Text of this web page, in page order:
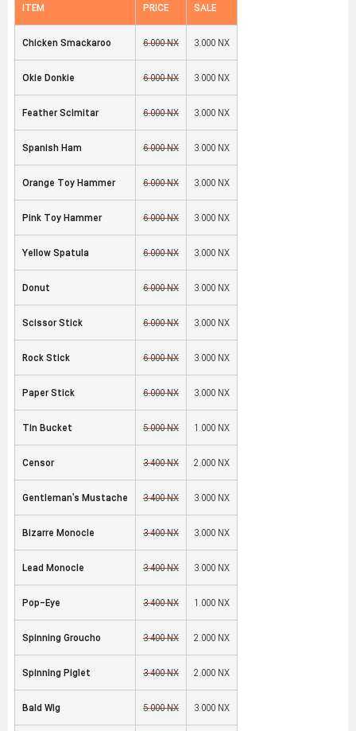
ITEM PRICE SALE
Chicken Smackaroo 6,000 NX 3,000 NX
Okie Donkie 6,000 NX 3,000 NX
Feather Scimitar 6,000 NX 3,000 NX
Spanish Ham 6,000 NX 3,000 NX
Orange Toy Hammer 6,000 NX 3,000 NX
Pink Toy Hammer 6,000 NX 3,000 NX
Yellow Spatula 6,000 NX 3,000 NX
Donut 6,000 NX 3,000 NX
Scissor Stick 6,000 NX 3,000 NX
Rock Stick 6,000 NX 3,000 NX
Paper Stick 6,000 NX 3,000 NX
Tin Bucket 5,000 NX 1,000 NX
Censor 3,400 NX 2,000 NX
Gentleman's Mustache 3,400 NX 3,000 NX
Bizarre Monocle 3,400 NX 3,000 NX
Lead Monocle 3,400 NX 3,000 NX
Pop-Eye 3,400 NX 1,000 NX
Spinning Groucho 3,400 NX 2,000 NX
Spinning Piglet 3,400 NX 2,000 NX
Bald Wig 5,000 NX 3,000 NX